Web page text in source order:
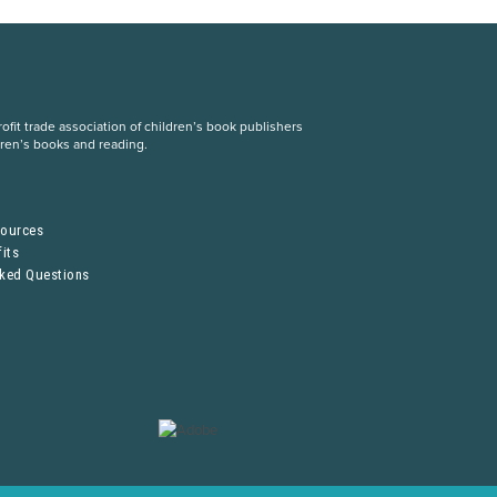
trade association of children’s book publishers
books and reading.
Questions